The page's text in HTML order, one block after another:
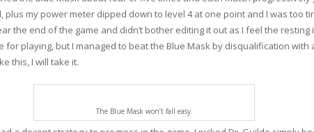
plus my power meter dipped down to level 4 at one point and I was too
the end of the game and didn’t bother editing it out as I feel the
for playing, but I managed to beat the Blue Mask by disqualification
this, I will take it.
The Blue Mask won’t fall easy.